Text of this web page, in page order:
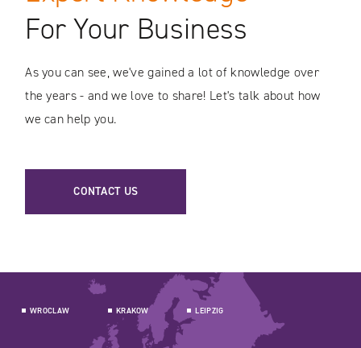
For Your Business
As you can see, we've gained a lot of knowledge over
the years - and we love to share! Let's talk about how
we can help you.
CONTACT US
WROCLAW KRAKOW LEIPZIG